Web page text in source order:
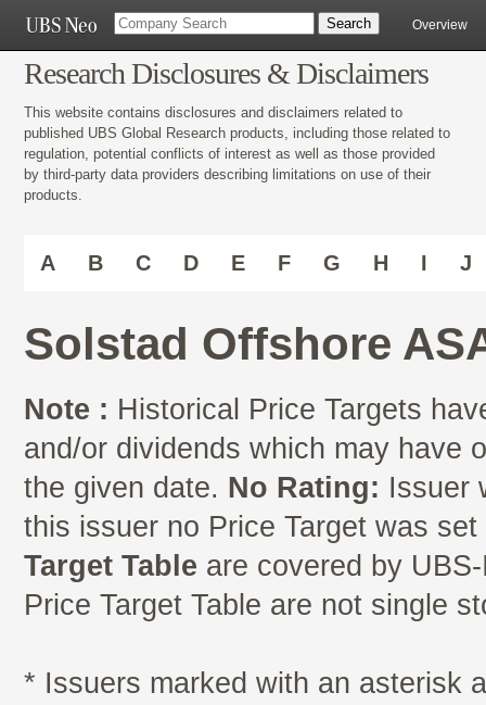
Overview
Research Disclosures & Disclaimers
This website contains disclosures and disclaimers related to
published UBS Global Research products, including those related to
regulation, potential conflicts of interest as well as those provided
by third-party data providers describing limitations on use of their
products.
A B C D E F G H I J
Solstad Offshore
Note : Historical Price Targets
and/or dividends which may have
the given date. No Rating: Issuer
this issuer no Price Target was
Target Table are covered by
Price Target Table are not single
* Issuers marked with an asterisk